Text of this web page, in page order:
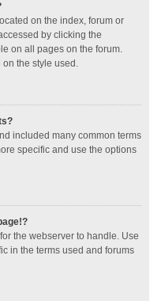
on the index, forum or
by clicking the
on all pages on the forum.
on the style used.
included many common terms
specific and use the options
the webserver to handle. Use
in the terms used and forums